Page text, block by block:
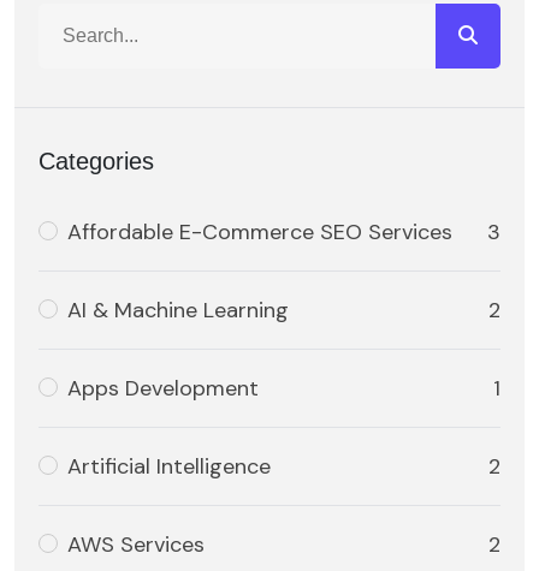
Categories
Affordable E-Commerce SEO Services 3
AI & Machine Learning 2
Apps Development 1
Artificial Intelligence 2
AWS Services 2